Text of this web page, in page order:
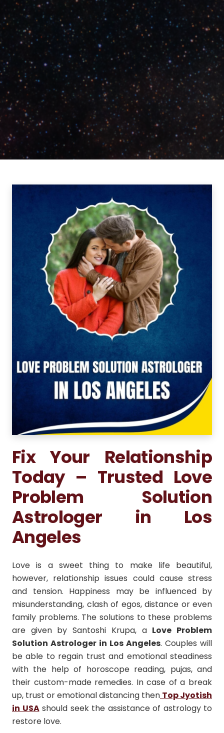
Fix Your Relationship
Today – Trusted Love
Problem Solution
Astrologer in Los
Angeles
Love is a sweet thing to make life beautiful,
however, relationship issues could cause stress
and tension. Happiness may be influenced by
misunderstanding, clash of egos, distance or even
family problems. The solutions to these problems
are given by Santoshi Krupa, a Love Problem
Solution Astrologer in Los Angeles. Couples will
be able to regain trust and emotional steadiness
with the help of horoscope reading, pujas, and
their custom-made remedies. In case of a break
up, trust or emotional distancing then Top Jyotish
in USAshould seek the assistance of astrology to
restore love.